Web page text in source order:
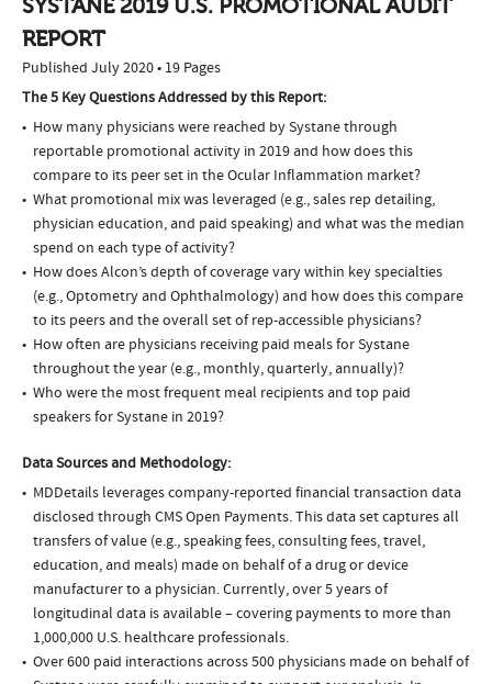
SYSTANE 2019 U.S. PROMOTIONAL AUDIT
REPORT
Published July 2020 • 19 Pages
The 5 Key Questions Addressed by this Report:
How many physicians were reached by Systane through
reportable promotional activity in 2019 and how does this
compare to its peer set in the Ocular Inflammation market?
What promotional mix was leveraged (e.g., sales rep detailing,
physician education, and paid speaking) and what was the median
spend on each type of activity?
How does Alcon’s depth of coverage vary within key specialties
(e.g., Optometry and Ophthalmology) and how does this compare
to its peers and the overall set of rep-accessible physicians?
How often are physicians receiving paid meals for Systane
throughout the year (e.g., monthly, quarterly, annually)?
Who were the most frequent meal recipients and top paid
speakers for Systane in 2019?
Data Sources and Methodology:
MDDetails leverages company-reported financial transaction data
disclosed through CMS Open Payments. This data set captures all
transfers of value (e.g., speaking fees, consulting fees, travel,
education, and meals) made on behalf of a drug or device
manufacturer to a physician. Currently, over 5 years of
longitudinal data is available – covering payments to more than
1,000,000 U.S. healthcare professionals.
Over 600 paid interactions across 500 physicians made on behalf of